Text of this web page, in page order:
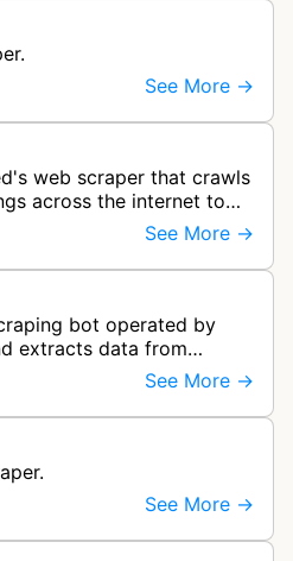
See More →
web scraper that crawls
across the internet to
search platform with
opp…
See More →
bot operated by
extracts data from
See More →
See More →